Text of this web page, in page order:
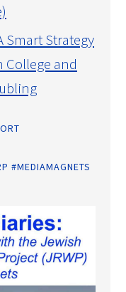
Smart Strategy
College and
#MEDIAMAGNETS